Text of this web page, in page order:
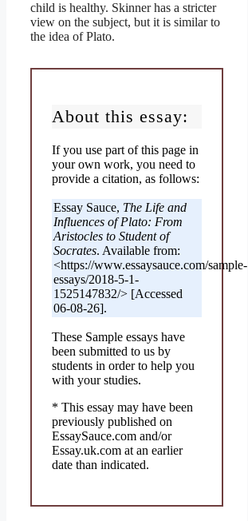
child is healthy. Skinner has a stricter
view on the subject, but it is similar to
the idea of Plato.
About this essay:
If you use part of this page in
your own work, you need to
provide a citation, as follows:
Essay Sauce, The Life and
Influences of Plato: From
Aristocles to Student of
Socrates. Available from:
<https://www.essaysauce.com/sample-
essays/2018-5-1-
1525147832/> [Accessed
06-08-26].
These Sample essays have
been submitted to us by
students in order to help you
with your studies.
* This essay may have been
previously published on
EssaySauce.com and/or
Essay.uk.com at an earlier
date than indicated.